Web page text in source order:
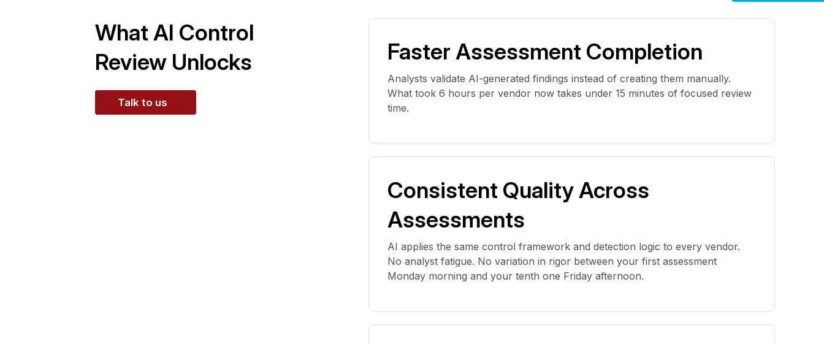
What AI Control
Review Unlocks
Talk to us
Faster Assessment Completion
Analysts validate AI-generated findings instead of creating them manually.
What took 6 hours per vendor now takes under 15 minutes of focused review
time.
Consistent Quality Across
Assessments
AI applies the same control framework and detection logic to every vendor.
No analyst fatigue. No variation in rigor between your first assessment
Monday morning and your tenth one Friday afternoon.